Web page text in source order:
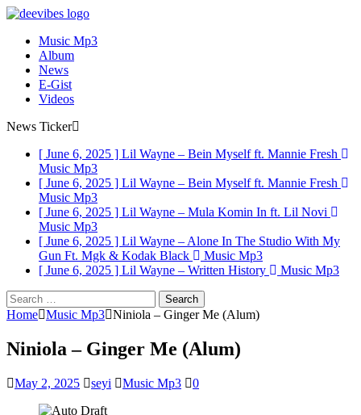
Music Mp3
Album
News
E-Gist
Videos
News Ticker
[ June 6, 2025 ] Lil Wayne – Bein Myself ft. Mannie Fresh
Music Mp3
[ June 6, 2025 ] Lil Wayne – Bein Myself ft. Mannie Fresh
Music Mp3
[ June 6, 2025 ] Lil Wayne – Mula Komin In ft. Lil Novi
Music Mp3
[ June 6, 2025 ] Lil Wayne – Alone In The Studio With My
Gun Ft. Mgk & Kodak Black
Music Mp3
[ June 6, 2025 ] Lil Wayne – Written History
Music Mp3
Search
for:
Home Music Mp3 Niniola – Ginger Me (Alum)
Niniola – Ginger Me (Alum)
May 2, 2025 seyi Music Mp3 0